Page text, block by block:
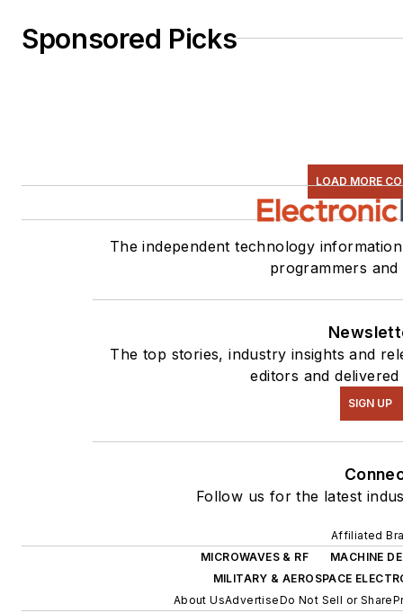
Sponsored Picks
LOAD MORE
The independent technology
programmers
The top stories, industry insights and
editors and
SIGN UP
Follow us for the latest
Affiliated
MICROWAVES & RF
MACHINE
MILITARY & AEROSPACE
About UsAdvertiseDo Not Sell or Share